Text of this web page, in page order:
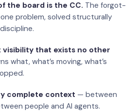
the board is the CC. The forgot-
problem, solved structurally
visibility that exists no other
what, what’s moving, what’s
complete context — between
people and AI agents.